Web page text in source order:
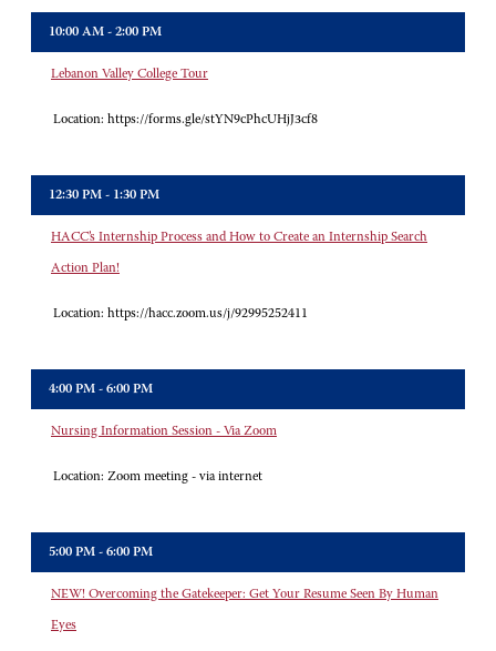
10:00 AM - 2:00 PM
Lebanon Valley College Tour
Location: https://forms.gle/stYN9cPhcUHjJ3cf8
12:30 PM - 1:30 PM
HACC’s Internship Process and How to Create an Internship Search
Action Plan!
Location: https://hacc.zoom.us/j/92995252411
4:00 PM - 6:00 PM
Nursing Information Session - Via Zoom
Location: Zoom meeting - via internet
5:00 PM - 6:00 PM
NEW! Overcoming the Gatekeeper: Get Your Resume Seen By Human
Eyes